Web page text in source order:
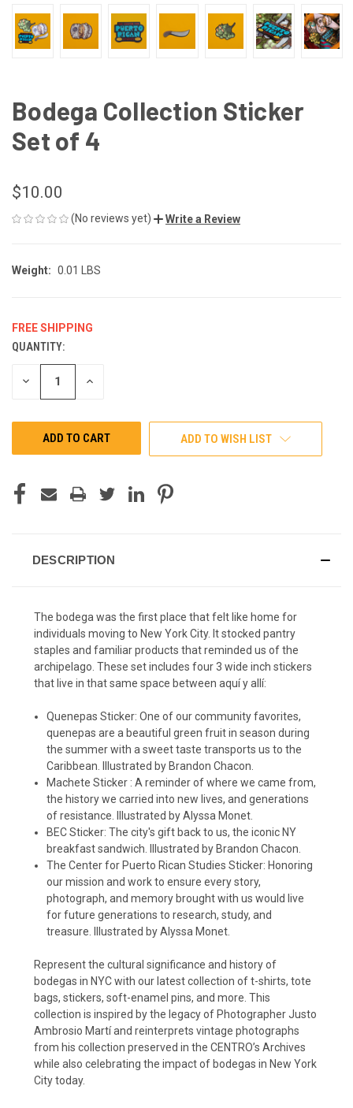
Bodega Collection Sticker
Set of 4
$10.00
(No reviews yet) Write a Review
Weight: 0.01 LBS
FREE SHIPPING
CURRENT
STOCK:
QUANTITY:
DECREASE INCREASE
ADD TO WISH LIST
DESCRIPTION
The bodega was the first place that felt like home for
individuals moving to New York City. It stocked pantry
staples and familiar products that reminded us of the
archipelago. These set includes four 3 wide inch stickers
that live in that same space between aquí y allí:
Quenepas Sticker: One of our community favorites,
quenepas are a beautiful green fruit in season during
the summer with a sweet taste transports us to the
Caribbean. Illustrated by Brandon Chacon.
Machete Sticker : A reminder of where we came from,
the history we carried into new lives, and generations
of resistance. Illustrated by Alyssa Monet.
BEC Sticker: The city's gift back to us, the iconic NY
breakfast sandwich. Illustrated by Brandon Chacon.
The Center for Puerto Rican Studies Sticker: Honoring
our mission and work to ensure every story,
photograph, and memory brought with us would live
for future generations to research, study, and
treasure. Illustrated by Alyssa Monet.
Represent the cultural significance and history of
bodegas in NYC with our latest collection of t-shirts, tote
bags, stickers, soft-enamel pins, and more. This
collection is inspired by the legacy of Photographer Justo
Ambrosio Martí and reinterprets vintage photographs
from his collection preserved in the CENTRO’s Archives
while also celebrating the impact of bodegas in New York
City today.